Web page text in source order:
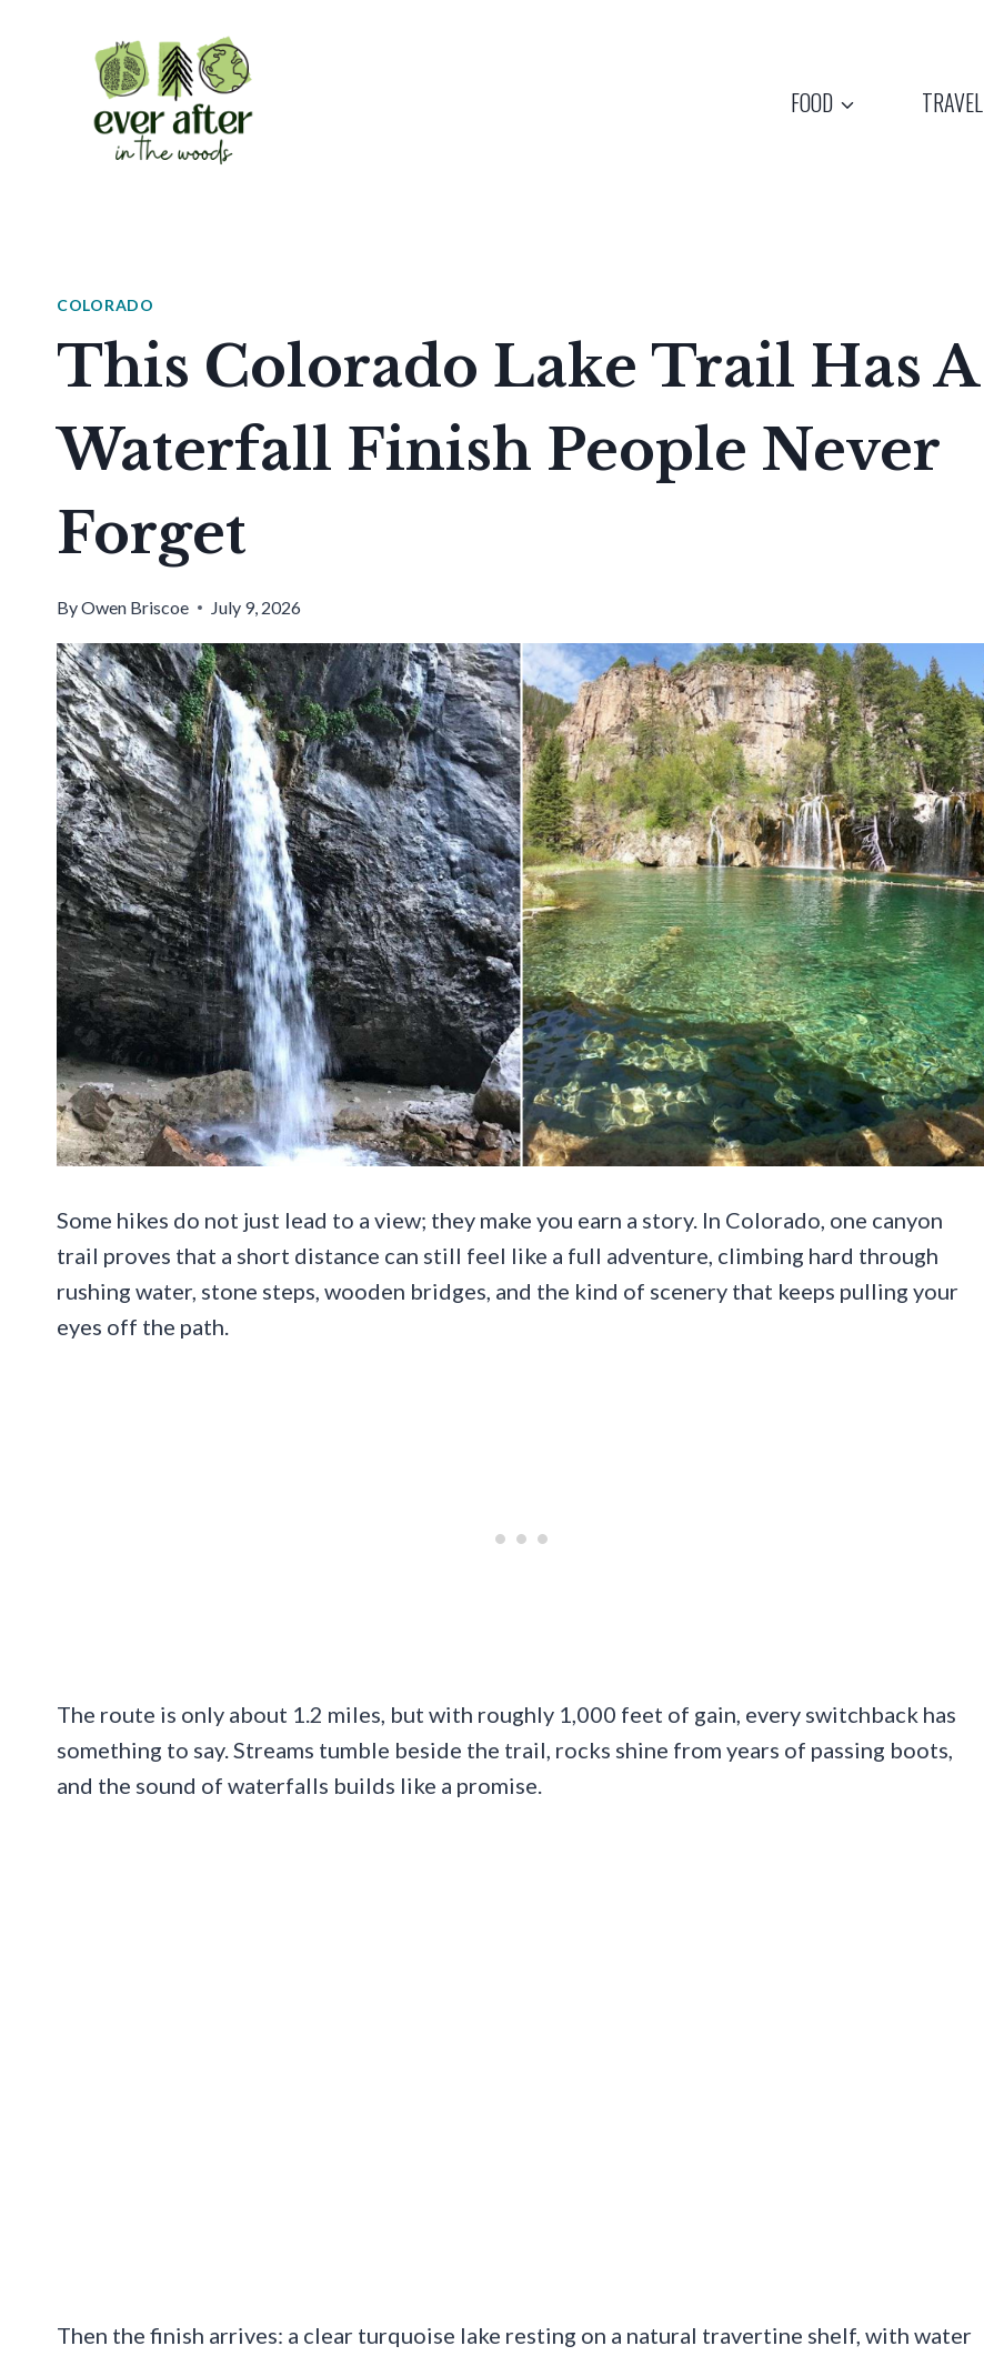
FOOD TRAVEL
COLORADO
This Colorado Lake Trail Has A
Waterfall Finish People Never
Forget
ByOwen Briscoe July 9, 2026
Some hikes do not just lead to a view; they make you earn a story. In Colorado, one canyon
trail proves that a short distance can still feel like a full adventure, climbing hard through
rushing water, stone steps, wooden bridges, and the kind of scenery that keeps pulling your
eyes off the path.
The route is only about 1.2 miles, but with roughly 1,000 feet of gain, every switchback has
something to say. Streams tumble beside the trail, rocks shine from years of passing boots,
and the sound of waterfalls builds like a promise.
Then the finish arrives: a clear turquoise lake resting on a natural travertine shelf, with water